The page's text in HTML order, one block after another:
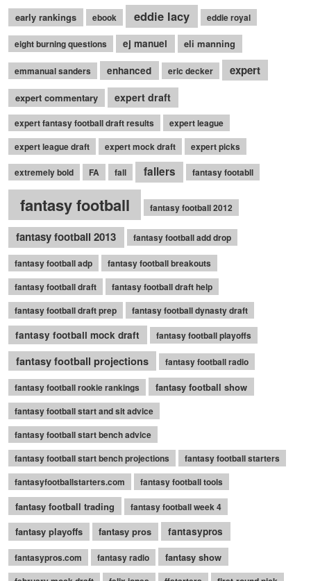
early rankings ebook eddie lacy eddie royal
eight burning questions ej manuel eli manning
emmanual sanders enhanced eric decker expert
expert commentary expert draft
expert fantasy football draft results
expert league
expert league draft
expert mock draft expert picks
extremely bold FA fall fallers fantasy footabll
fantasy football fantasy football 2012
fantasy football 2013 fantasy football add drop
fantasy football adp
fantasy football breakouts
fantasy football draft
fantasy football draft help
fantasy football draft prep
fantasy football dynasty draft
fantasy football mock draft fantasy football playoffs
fantasy football projections fantasy football radio
fantasy football rookie rankings fantasy football show
fantasy football start and sit advice
fantasy football start bench advice
fantasy football start bench projections
fantasy football starters
fantasyfootballstarters.com
fantasy football tools
fantasy football trading fantasy football week 4
fantasy playoffs fantasy pros fantasypros
fantasypros.com fantasy radio fantasy show